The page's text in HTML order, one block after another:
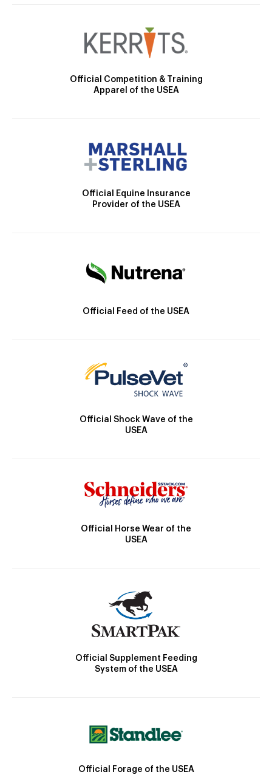
Official Competition & Training
Apparel of the USEA
Official Equine Insurance
Provider of the USEA
Official Feed of the USEA
Official Shock Wave of the
USEA
Official Horse Wear of the
USEA
Official Supplement Feeding
System of the USEA
Official Forage of the USEA